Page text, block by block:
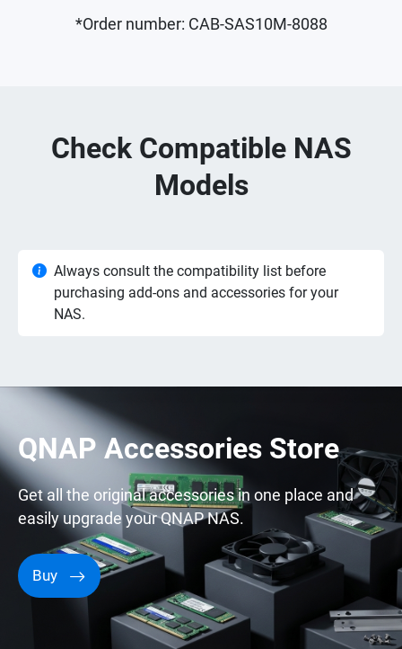
*Order number: CAB-SAS10M-8088
Check Compatible NAS
Models
Always consult the compatibility list before
purchasing add-ons and accessories for your
NAS.
QNAP Accessories Store
Get all the original accessories in one place and
easily upgrade your QNAP NAS.
Buy